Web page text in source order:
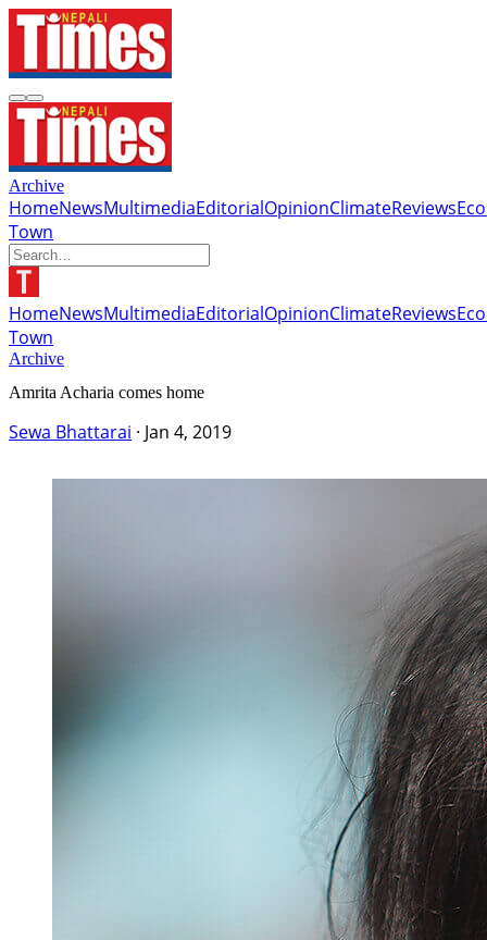
Archive
HomeNewsMultimediaEditorialOpinionClimateReviews
Town
HomeNewsMultimediaEditorialOpinionClimateReviews
Town
Archive
Amrita Acharia comes home
Sewa Bhattarai · Jan 4, 2019